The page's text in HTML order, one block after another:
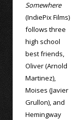
Somewhere
(IndiePix Films)
follows three
high school
best friends,
Oliver (Arnold
Martinez),
Moises (Javier
Grullon), and
Hemingway